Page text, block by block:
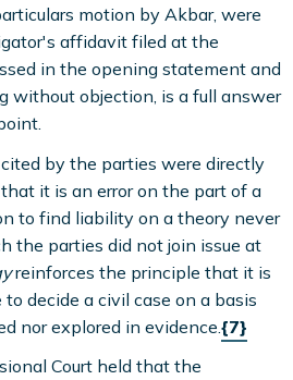
motion by Akbar, were
affidavit filed at the
in the opening statement and
without objection, is a full answer
by the parties were directly
it is an error on the part of a
to find liability on a theory never
the parties did not join issue at
reinforces the principle that it is
decide a civil case on a basis
nor explored in evidence.{7}
Court held that the